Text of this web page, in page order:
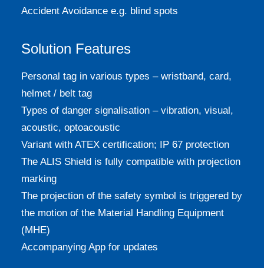
Accident Avoidance e.g. blind spots
Solution Features
Personal tag in various types – wristband, card,
helmet / belt tag
Types of danger signalisation – vibration, visual,
acoustic, optoacoustic
Variant with ATEX certification; IP 67 protection
The ALIS Shield is fully compatible with projection
marking
The projection of the safety symbol is triggered by
the motion of the Material Handling Equipment
(MHE)
Accompanying App for updates